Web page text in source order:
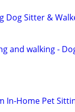
Dog Sitter &
and walking -
In-Home Pet